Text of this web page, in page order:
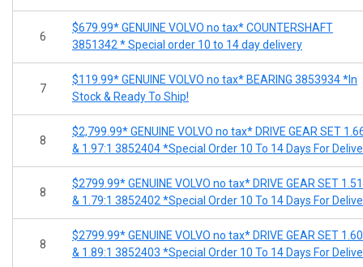
6
$679.99* GENUINE VOLVO no tax* COUNTERSHAFT
3851342 * Special order 10 to 14 day delivery
7
$119.99* GENUINE VOLVO no tax* BEARING 3853934 *In
Stock & Ready To Ship!
8
$2,799.99* GENUINE VOLVO no tax* DRIVE GEAR SET
& 1.97:1 3852404 *Special Order 10 To 14 Days For
8
$2799.99* GENUINE VOLVO no tax* DRIVE GEAR SET
& 1.79:1 3852402 *Special Order 10 To 14 Days For
8
$2799.99* GENUINE VOLVO no tax* DRIVE GEAR SET
& 1.89:1 3852403 *Special Order 10 To 14 Days For